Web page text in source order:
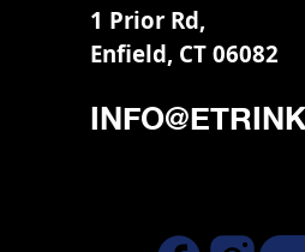
1 Prior Rd,
Enfield, CT 06082